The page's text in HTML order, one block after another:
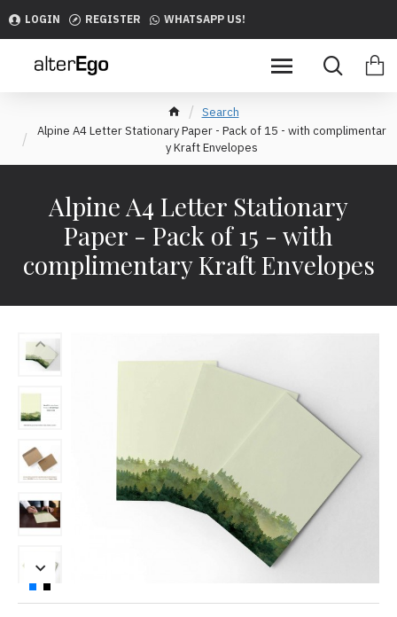
LOGIN REGISTER WHATSAPP US!
Search
Alpine A4 Letter Stationary Paper - Pack of 15 - with complimentar
y Kraft Envelopes
Alpine A4 Letter Stationary
Paper - Pack of 15 - with
complimentary Kraft Envelopes